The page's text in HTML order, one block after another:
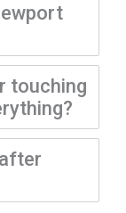
touching